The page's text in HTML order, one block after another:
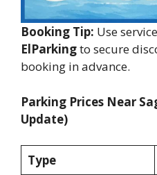
Booking Tip: Use
ElParkingto secure
booking in advance.
Parking Prices Near
Update)
Type